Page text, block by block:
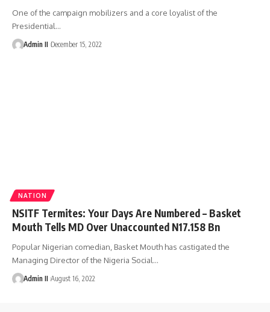
One of the campaign mobilizers and a core loyalist of the
Presidential…
Admin II December 15, 2022
NATION
NSITF Termites: Your Days Are Numbered – Basket
Mouth Tells MD Over Unaccounted N17.158 Bn
Popular Nigerian comedian, Basket Mouth has castigated the
Managing Director of the Nigeria Social…
Admin II August 16, 2022